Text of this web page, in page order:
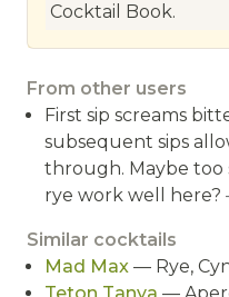
Cocktail Book.
From other users
First sip screams
subsequent sips
through. Maybe too
rye work well here?
Similar cocktails
Mad Max — Rye,